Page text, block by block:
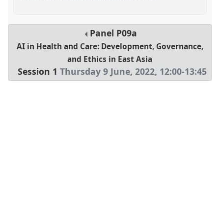
Panel P09a
AI in Health and Care: Development, Governance,
and Ethics in East Asia
Session 1 Thursday 9 June, 2022, 12:00-13:45